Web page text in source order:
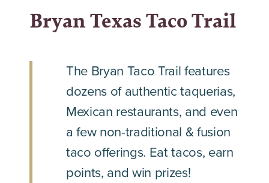
Bryan Texas Taco Trail
The Bryan Taco Trail features
dozens of authentic taquerias,
Mexican restaurants, and even
a few non-traditional & fusion
taco offerings. Eat tacos, earn
points, and win prizes!